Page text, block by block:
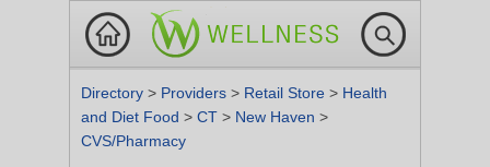
Directory > Providers > Retail Store > Health
and Diet Food > CT > New Haven >
CVS/Pharmacy